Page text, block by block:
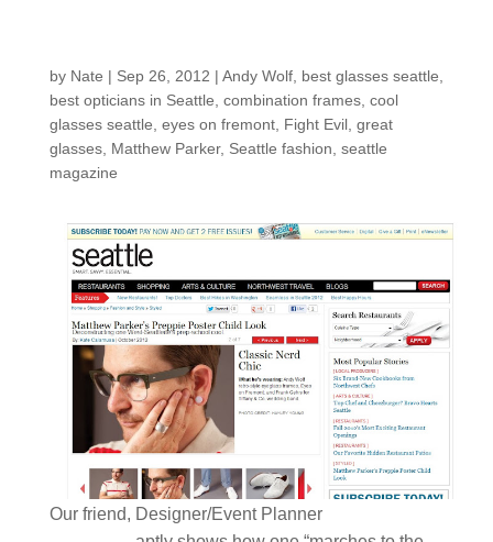
by Nate | Sep 26, 2012 | Andy Wolf, best glasses seattle
best opticians in Seattle combination frames, cool
glasses seattle eyes on fremont, Fight Evil, great
glasses, Matthew Parker, Seattle fashion seattle
magazine
Our friend, Designer/Event Planner